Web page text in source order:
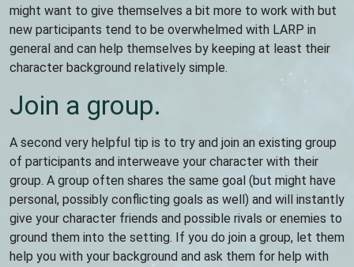
might want to give themselves a bit more to work with but
new participants tend to be overwhelmed with LARP in
general and can help themselves by keeping at least their
character background relatively simple.
Join a group.
A second very helpful tip is to try and join an existing group
of participants and interweave your character with their
group. A group often shares the same goal (but might have
personal, possibly conflicting goals as well) and will instantly
give your character friends and possible rivals or enemies to
ground them into the setting. If you do join a group, let them
help you with your background and ask them for help with